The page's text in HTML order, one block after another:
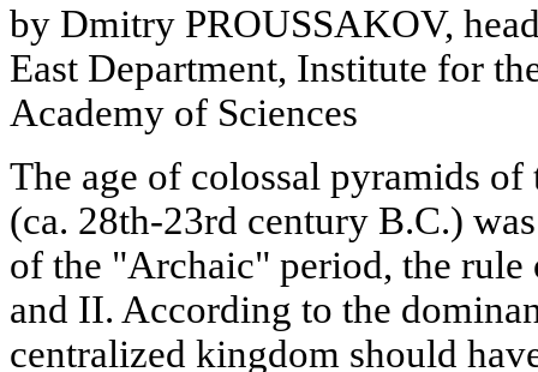
by Dmitry PROUSSAKOV,
East Department, Institute for
Academy of Sciences
The age of colossal pyramids
(ca. 28th-23rd century B.C.)
of the "Archaic" period, the rule
and II. According to the
centralized kingdom should